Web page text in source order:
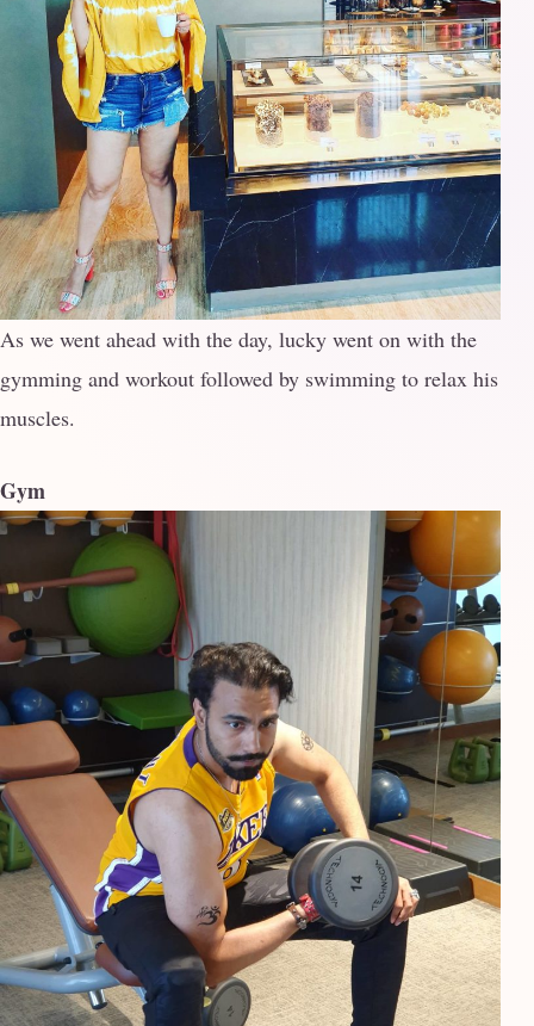
As we went ahead with the day, lucky went on with the
gymming and workout followed by swimming to relax his
muscles.
Gym